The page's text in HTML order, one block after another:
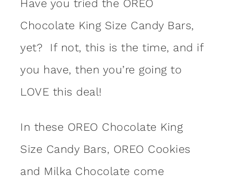
Have you tried the OREO
Chocolate King Size Candy Bars,
yet? If not, this is the time, and if
you have, then you’re going to
LOVE this deal!
In these OREO Chocolate King
Size Candy Bars, OREO Cookies
and Milka Chocolate come